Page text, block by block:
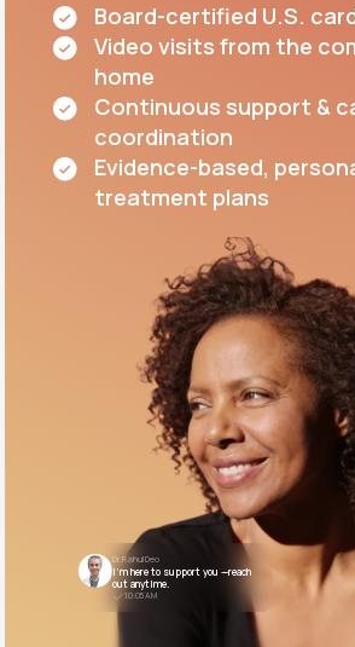
Board-certified U.S.
Video visits from the
home
Continuous support &
coordination
Evidence-based,
treatment plans
Dr. Rahul Deo
I’m here to support you —reach
out anytime.
10:05 AM